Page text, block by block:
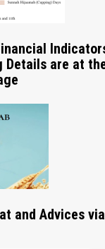
Details are at
and Advices